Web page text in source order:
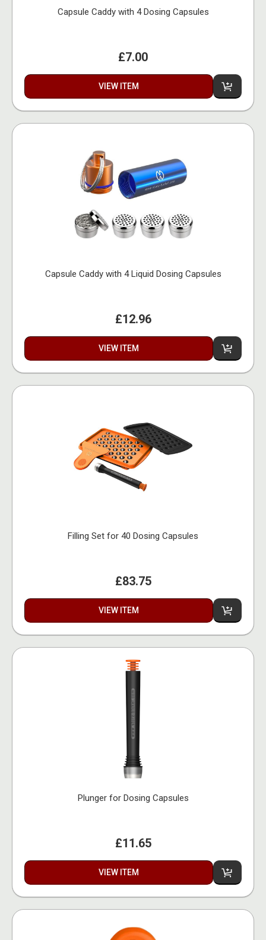
Capsule Caddy with 4 Dosing Capsules
£7.00
VIEW ITEM
Capsule Caddy with 4 Liquid Dosing Capsules
£12.96
VIEW ITEM
Filling Set for 40 Dosing Capsules
£83.75
VIEW ITEM
Plunger for Dosing Capsules
£11.65
VIEW ITEM